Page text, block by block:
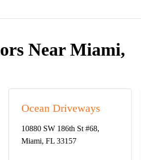
Near Miami,
Ocean Driveways
10880 SW 186th St #68,
Miami, FL 33157